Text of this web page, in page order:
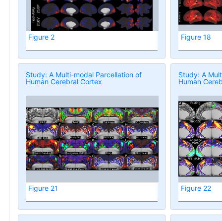
Figure 2 Figure 18
Study: A Multi-modal Parcellation of
Human Cerebral Cortex
Figure 21
Study: A
Human
Figure 22